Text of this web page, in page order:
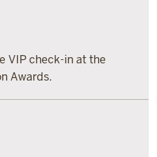
VIP check-in at the
Awards.